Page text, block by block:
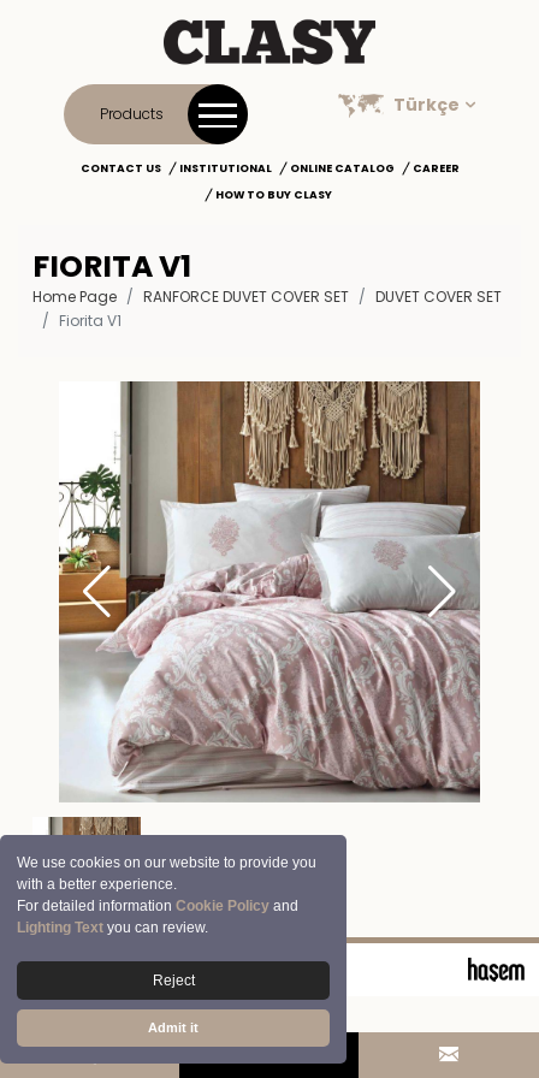
We use cookies on our website to provide you
with a better experience.
For detailed informationCookie Policy and
Lighting Text you can review.
Reject
Admit it
Products Türkçe
CONTACT US INSTITUTIONAL ONLINE CATALOG
CAREER
HOW TO BUY CLASY
FIORITA V1
Home Page RANFORCE DUVET COVER SET
DUVET COVER SET
Fiorita V1
© 2026 Clasy | Aran Tekstil San. ve Tic. A.Ş.